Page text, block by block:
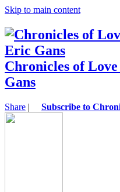
Skip to main content
Chronicles of
Gans
Share | Subscribe to